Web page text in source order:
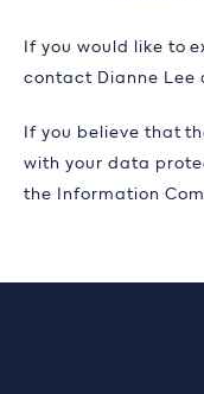
If you would like to
contact Dianne Lee
If you believe that
with your data
the Information